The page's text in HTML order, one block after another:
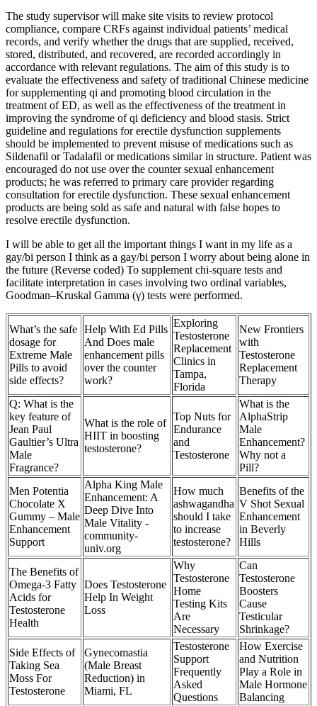
The study supervisor will make site visits to review protocol
compliance, compare CRFs against individual patients’ medical
records, and verify whether the drugs that are supplied, received,
stored, distributed, and recovered, are recorded accordingly in
accordance with relevant regulations. The aim of this study is to
evaluate the effectiveness and safety of traditional Chinese medicine
for supplementing qi and promoting blood circulation in the
treatment of ED, as well as the effectiveness of the treatment in
improving the syndrome of qi deficiency and blood stasis. Strict
guideline and regulations for erectile dysfunction supplements
should be implemented to prevent misuse of medications such as
Sildenafil or Tadalafil or medications similar in structure. Patient was
encouraged do not use over the counter sexual enhancement
products; he was referred to primary care provider regarding
consultation for erectile dysfunction. These sexual enhancement
products are being sold as safe and natural with false hopes to
resolve erectile dysfunction.
I will be able to get all the important things I want in my life as a
gay/bi person I think as a gay/bi person I worry about being alone in
the future (Reverse coded) To supplement chi-square tests and
facilitate interpretation in cases involving two ordinal variables,
Goodman–Kruskal Gamma (γ) tests were performed.
What’s the safe
dosage for
Extreme Male
Pills to avoid
side effects?
Help With Ed Pills
And Does male
enhancement pills
over the counter
work?
Exploring
Testosterone
Replacement
Clinics in
Tampa,
Florida
New Frontiers
with
Testosterone
Replacement
Therapy
Q: What is the
key feature of
Jean Paul
Gaultier’s Ultra
Male
Fragrance?
What is the role of
HIIT in boosting
testosterone?
Top Nuts for
Endurance
and
Testosterone
What is the
AlphaStrip
Male
Enhancement?
Why not a
Pill?
Men Potentia
Chocolate X
Gummy – Male
Enhancement
Support
Alpha King Male
Enhancement: A
Deep Dive Into
Male Vitality -
community-
univ.org
How much
ashwagandha
should I take
to increase
testosterone?
Benefits of the
V Shot Sexual
Enhancement
in Beverly
Hills
The Benefits of
Omega-3 Fatty
Acids for
Testosterone
Health
Does Testosterone
Help In Weight
Loss
Why
Testosterone
Home
Testing Kits
Are
Necessary
Can
Testosterone
Boosters
Cause
Testicular
Shrinkage?
Side Effects of
Taking Sea
Moss For
Testosterone
Gynecomastia
(Male Breast
Reduction) in
Miami, FL
Testosterone
Support
Frequently
Asked
Questions
How Exercise
and Nutrition
Play a Role in
Male Hormone
Balancing